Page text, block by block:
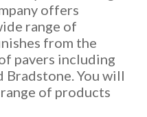
offers
range of
from the
pavers including
Bradstone. You will
of products